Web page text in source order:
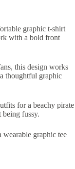
graphic t-shirt
with a bold front
this design works
thoughtful graphic
for a beachy pirate
being fussy.
graphic tee